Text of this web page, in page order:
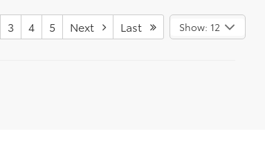
3 4 5 Next Last Show: 12